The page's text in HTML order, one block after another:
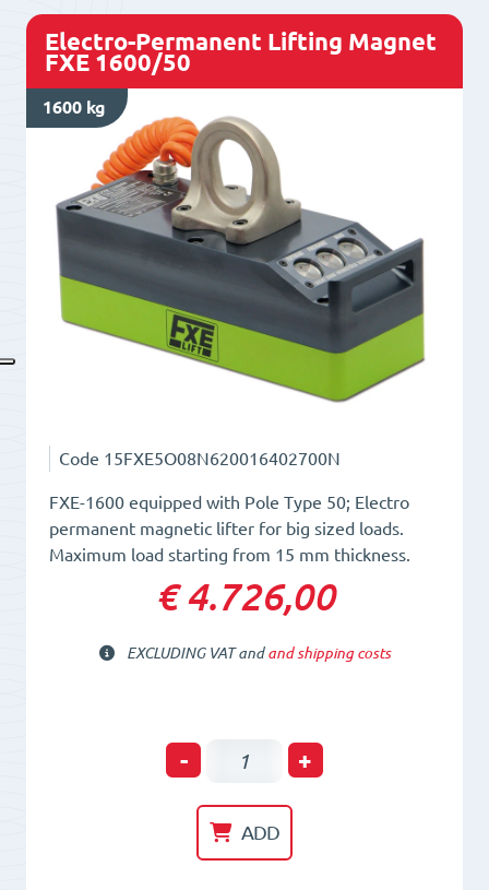
Electro-Permanent Lifting Magnet
FXE 1600/50
1600 kg
Code 15FXE5O08N620016402700N
FXE-1600 equipped with Pole Type 50; Electro
permanent magnetic lifter for big sized loads.
Maximum load starting from 15 mm thickness.
€ 4.726,00
EXCLUDING VAT andand shipping costs
-
Electro-
Lifting
Magnet
+
ADD